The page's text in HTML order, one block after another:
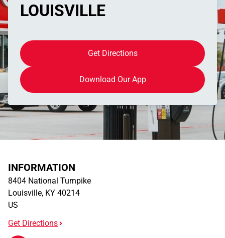
LOUISVILLE
Get Directions
Download Our App
INFORMATION
8404 National Turnpike
Louisville, KY 40214
US
Get Directions